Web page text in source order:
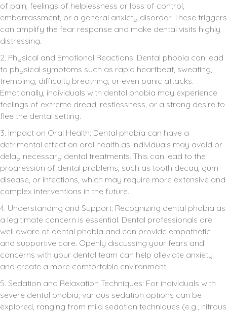
of pain, feelings of helplessness or loss of control,
embarrassment, or a general anxiety disorder. These triggers
can amplify the fear response and make dental visits highly
distressing.
2. Physical and Emotional Reactions: Dental phobia can lead
to physical symptoms such as rapid heartbeat, sweating,
trembling, difficulty breathing, or even panic attacks.
Emotionally, individuals with dental phobia may experience
feelings of extreme dread, restlessness, or a strong desire to
flee the dental setting.
3. Impact on Oral Health: Dental phobia can have a
detrimental effect on oral health as individuals may avoid or
delay necessary dental treatments. This can lead to the
progression of dental problems, such as tooth decay, gum
disease, or infections, which may require more extensive and
complex interventions in the future.
4. Understanding and Support: Recognizing dental phobia as
a legitimate concern is essential. Dental professionals are
well aware of dental phobia and can provide empathetic
and supportive care. Openly discussing your fears and
concerns with your dental team can help alleviate anxiety
and create a more comfortable environment.
5. Sedation and Relaxation Techniques: For individuals with
severe dental phobia, various sedation options can be
explored, ranging from mild sedation techniques (e.g., nitrous